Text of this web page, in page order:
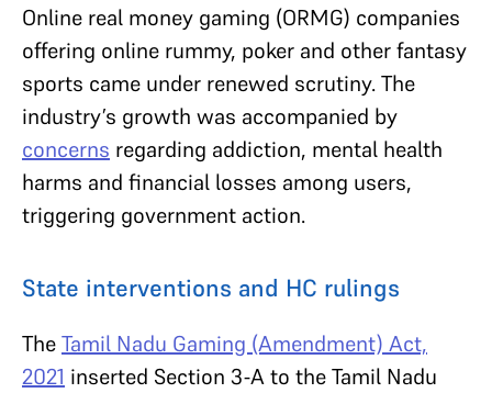
Online real money gaming (ORMG) companies
offering online rummy, poker and other fantasy
sports came under renewed scrutiny. The
industry’s growth was accompanied by
concerns regarding addiction, mental health
harms and financial losses among users,
triggering government action.
State interventions and HC rulings
TheTamil Nadu Gaming (Amendment) Act,
2021 inserted Section 3-A to the Tamil Nadu